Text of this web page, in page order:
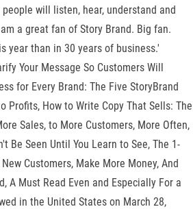
will listen, hear, understand and
a great fan of Story Brand. Big fan.
year than in 30 years of business.'
Your Message So Customers Will
for Every Brand: The Five StoryBrand
Profits, How to Write Copy That Sells: The
Sales, to More Customers, More Often,
Be Seen Until You Learn to See, The 1-
Customers, Make More Money, And
A Must Read Even and Especially For a
in the United States on March 28,